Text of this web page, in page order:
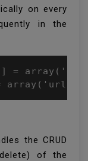
on every
in the
=
the CRUD
of the